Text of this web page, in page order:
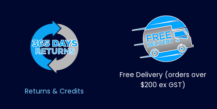
Returns & Credits
Free Delivery (orders over
$200 ex GST)